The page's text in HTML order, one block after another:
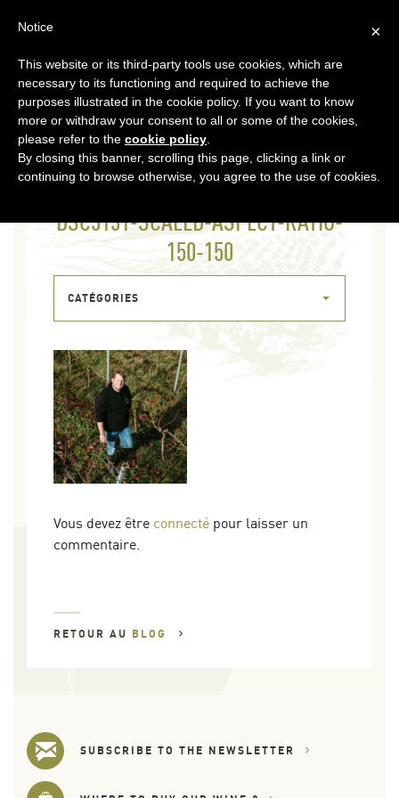
DSC3131-SCALED-ASPECT-RATIO-
150-150
CATÉGORIES
Vous devez être connecté pour laisser un
commentaire.
RETOUR AU BLOG
SUBSCRIBE TO THE NEWSLETTER
×
Notice
This website or its third-party tools use cookies, which are
necessary to its functioning and required to achieve the
purposes illustrated in the cookie policy. If you want to know
more or withdraw your consent to all or some of the cookies,
please refer to the cookie policy
By closing this banner, scrolling this page, clicking a link or
continuing to browse otherwise, you agree to the use of cookies.